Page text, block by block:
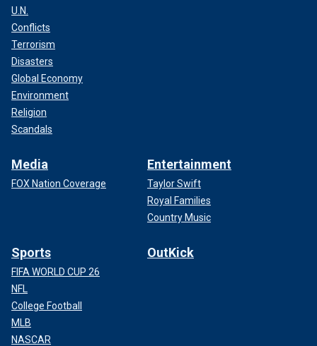
U.N.
Conflicts
Terrorism
Disasters
Global Economy
Environment
Religion
Scandals
Media
FOX Nation Coverage
Entertainment
Taylor Swift
Royal Families
Country Music
Sports
FIFA WORLD CUP 26
NFL
College Football
MLB
NASCAR
OutKick